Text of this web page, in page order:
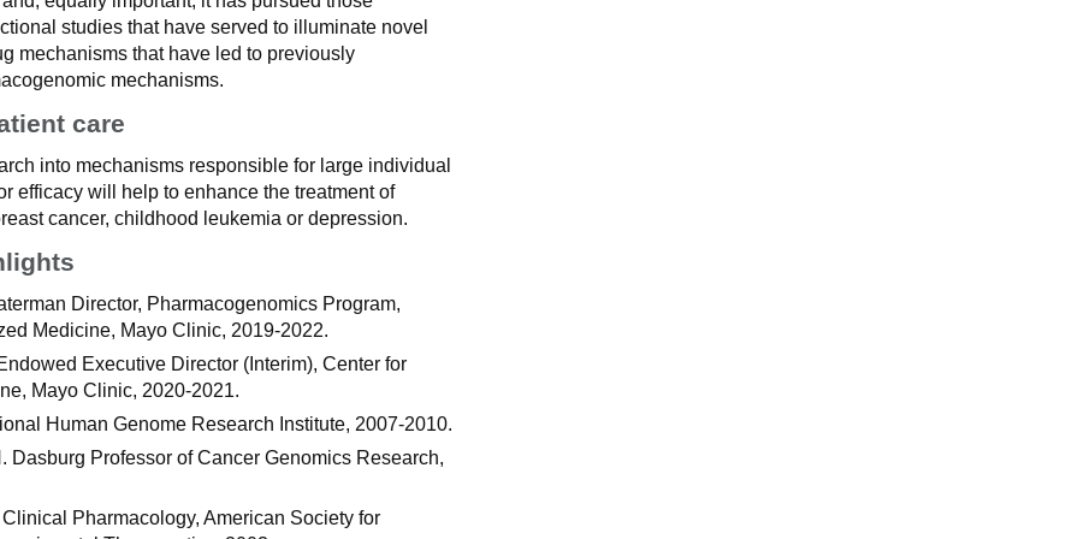
studies that have served to illuminate novel
mechanisms that have led to previously
mechanisms.
care
into mechanisms responsible for large individual
efficacy will help to enhance the treatment of
cancer, childhood leukemia or depression.
Director, Pharmacogenomics Program,
Medicine, Mayo Clinic, 2019-2022.
Executive Director (Interim), Center for
Mayo Clinic, 2020-2021.
Human Genome Research Institute, 2007-2010.
Dasburg Professor of Cancer Genomics Research,
Pharmacology, American Society for